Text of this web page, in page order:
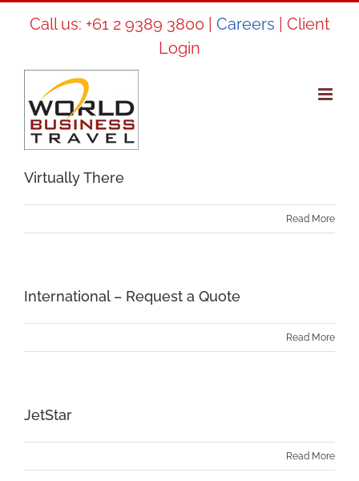
Call us: +61 2 9389 3800| Careers
Client
Login
Virtually There
Read More
International – Request a Quote
Read More
JetStar
Read More